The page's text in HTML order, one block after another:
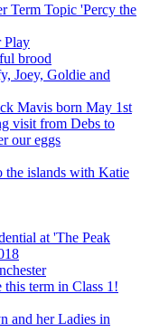
Term Topic 'Percy the
Play
brood
Joey, Goldie and
Mavis born May 1st
visit from Debs to
our eggs
the islands with Katie
at 'The Peak
this term in Class 1!
and her Ladies in